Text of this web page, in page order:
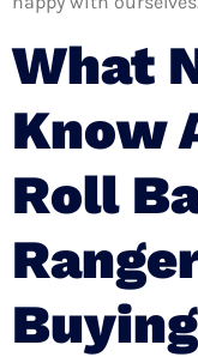
What
Know
Roll